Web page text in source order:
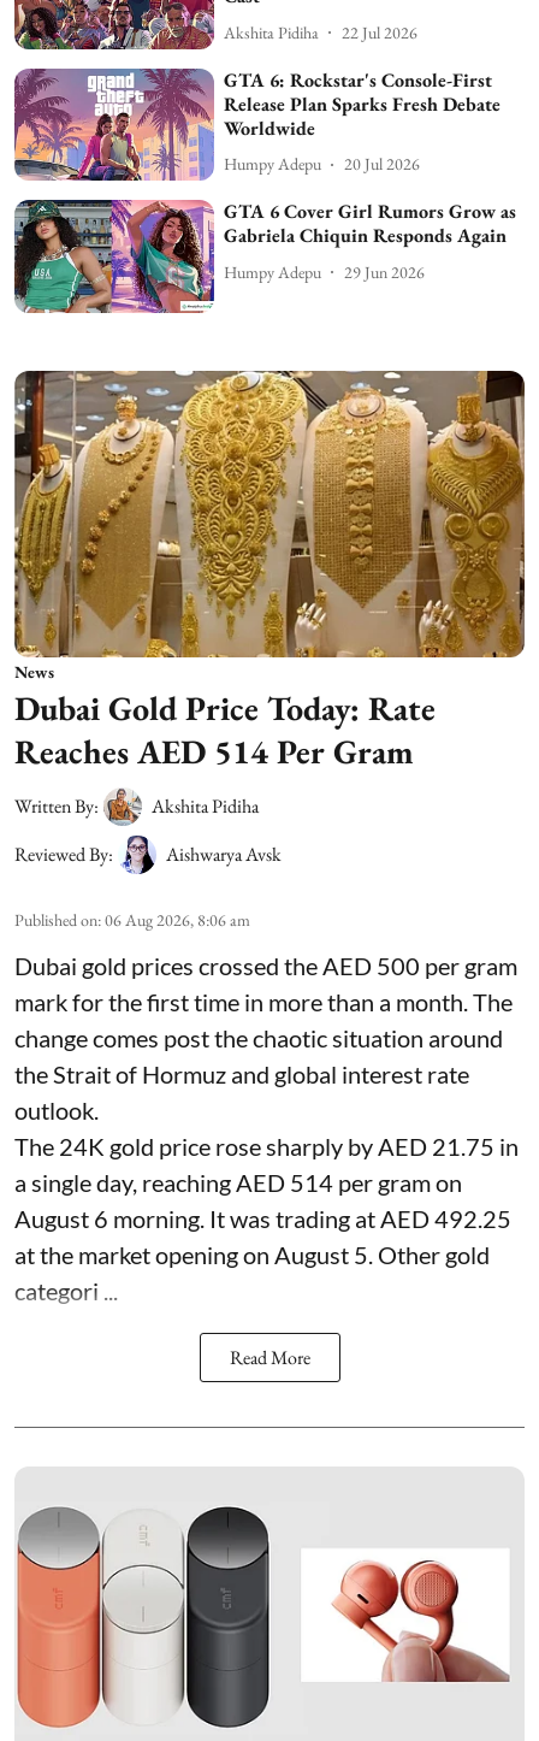
Akshita Pidiha 22 Jul 2026
GTA 6: Rockstar's Console-First
Release Plan Sparks Fresh Debate
Worldwide
Humpy Adepu 20 Jul 2026
GTA 6 Cover Girl Rumors Grow as
Gabriela Chiquin Responds Again
Humpy Adepu 29 Jun 2026
News
Dubai Gold Price Today: Rate
Reaches AED 514 Per Gram
Written By:
Akshita Pidiha
Reviewed By:
Aishwarya Avsk
Published on:06 Aug 2026, 8:06 am
Dubai gold prices crossed the AED 500 per gram
mark for the first time in more than a month. The
change comes post the chaotic situation around
the Strait of Hormuz and global interest rate
outlook.
The 24K gold price rose sharply by AED 21.75 in
a single day, reaching AED 514 per gram on
August 6 morning. It was trading at AED 492.25
at the market opening on August 5. Other gold
categori ...
Read More